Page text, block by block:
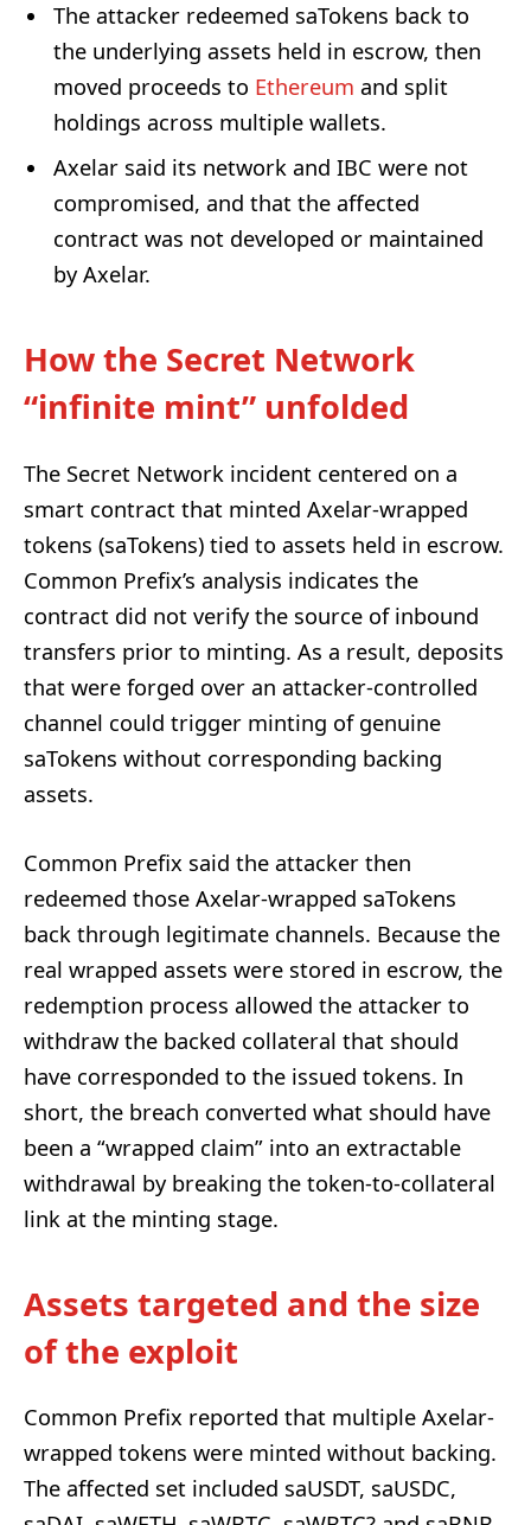
The attacker redeemed saTokens back to
the underlying assets held in escrow, then
moved proceeds to Ethereum and split
holdings across multiple wallets.
Axelar said its network and IBC were not
compromised, and that the affected
contract was not developed or maintained
by Axelar.
How the Secret Network
“infinite mint” unfolded
The Secret Network incident centered on a
smart contract that minted Axelar-wrapped
tokens (saTokens) tied to assets held in escrow.
Common Prefix’s analysis indicates the
contract did not verify the source of inbound
transfers prior to minting. As a result, deposits
that were forged over an attacker-controlled
channel could trigger minting of genuine
saTokens without corresponding backing
assets.
Common Prefix said the attacker then
redeemed those Axelar-wrapped saTokens
back through legitimate channels. Because the
real wrapped assets were stored in escrow, the
redemption process allowed the attacker to
withdraw the backed collateral that should
have corresponded to the issued tokens. In
short, the breach converted what should have
been a “wrapped claim” into an extractable
withdrawal by breaking the token-to-collateral
link at the minting stage.
Assets targeted and the size
of the exploit
Common Prefix reported that multiple Axelar-
wrapped tokens were minted without backing.
The affected set included saUSDT, saUSDC,